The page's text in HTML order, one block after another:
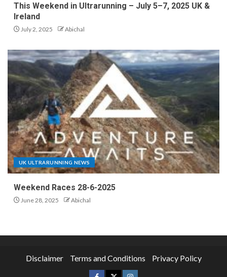
This Weekend in Ultrarunning – July 5–7, 2025 UK &
Ireland
July 2, 2025 Abichal
UK ULTRARUNNING NEWS
Weekend Races 28-6-2025
June 28, 2025 Abichal
Disclaimer Terms and Conditions Privacy Policy